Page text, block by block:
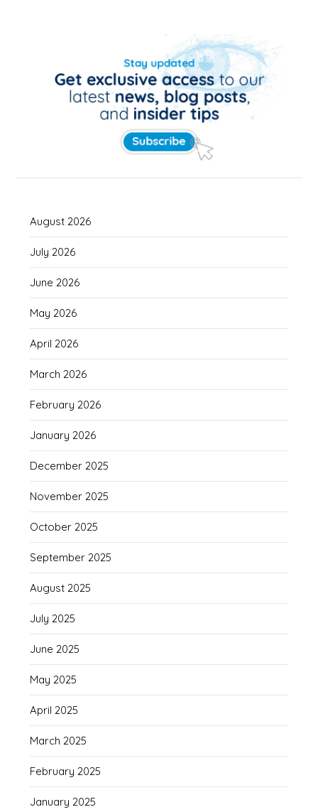
August 2026
July 2026
June 2026
May 2026
April 2026
March 2026
February 2026
January 2026
December 2025
November 2025
October 2025
September 2025
August 2025
July 2025
June 2025
May 2025
April 2025
March 2025
February 2025
January 2025